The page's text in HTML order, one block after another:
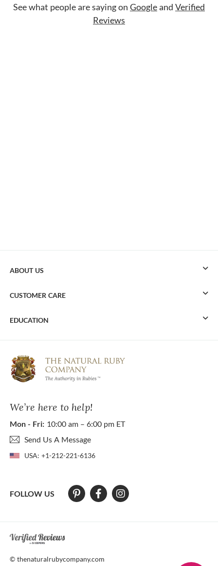
See what people are saying on Googleand Verified
Reviews
We’re here to help!
Mon - Fri: 10:00 am – 6:00 pm ET
Send Us A Message
USA: +1-212-221-6136
FOLLOW US
ABOUT US
CUSTOMER CARE
EDUCATION
At The Natural Ruby Company we strive to make our website
© thenaturalrubycompany.com